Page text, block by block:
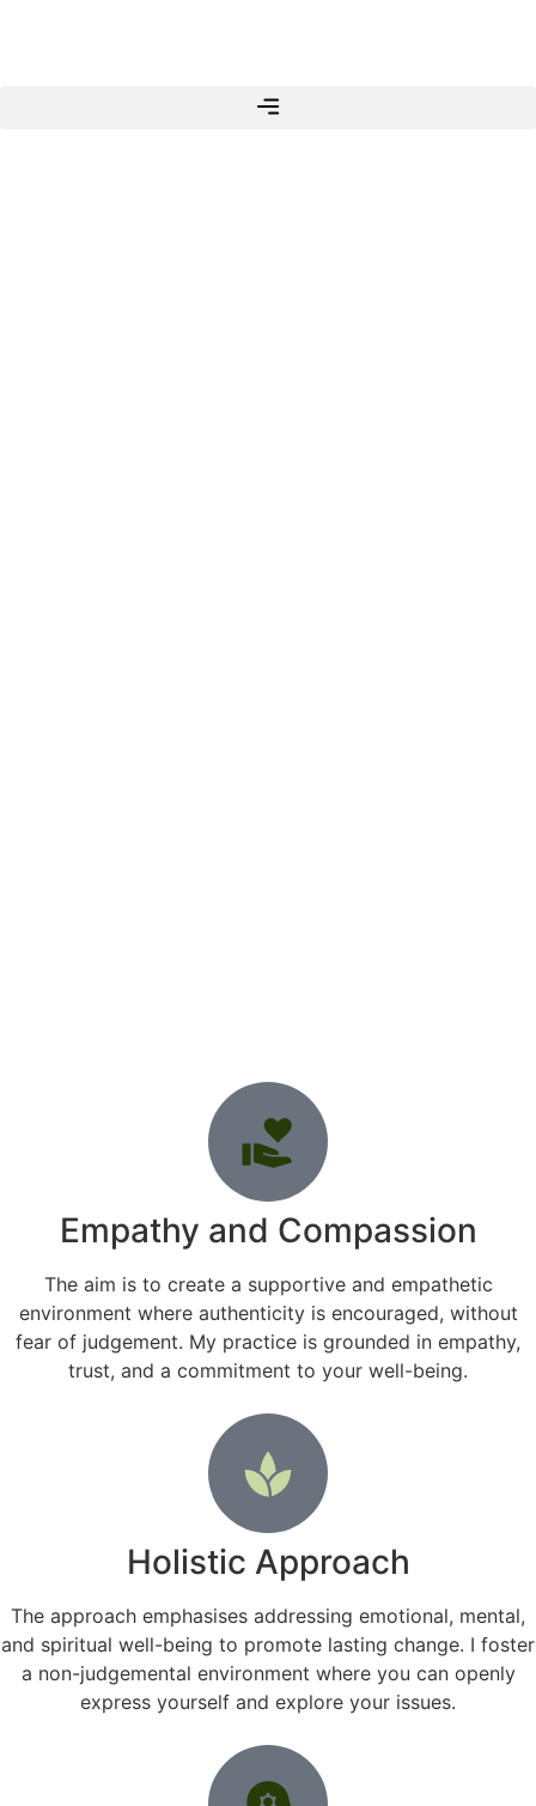
Empathy and Compassion
The aim is to create a supportive and empathetic
environment where authenticity is encouraged, without
fear of judgement. My practice is grounded in empathy,
trust, and a commitment to your well-being.
Holistic Approach
The approach emphasises addressing emotional, mental,
and spiritual well-being to promote lasting change. I foster
a non-judgemental environment where you can openly
express yourself and explore your issues.